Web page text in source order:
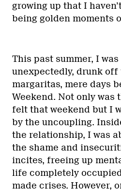
growing up that I
being golden moments
This past summer, I
unexpectedly, drunk
margaritas, mere days
Weekend. Not only was
felt that weekend but I
by the uncoupling.
the relationship, I was
the shame and
incites, freeing up
life completely
made crises. However,